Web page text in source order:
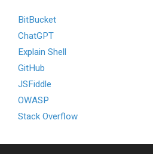
BitBucket
ChatGPT
Explain Shell
GitHub
JSFiddle
OWASP
Stack Overflow